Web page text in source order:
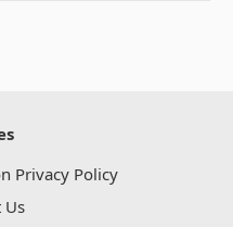
Privacy Policy
Us